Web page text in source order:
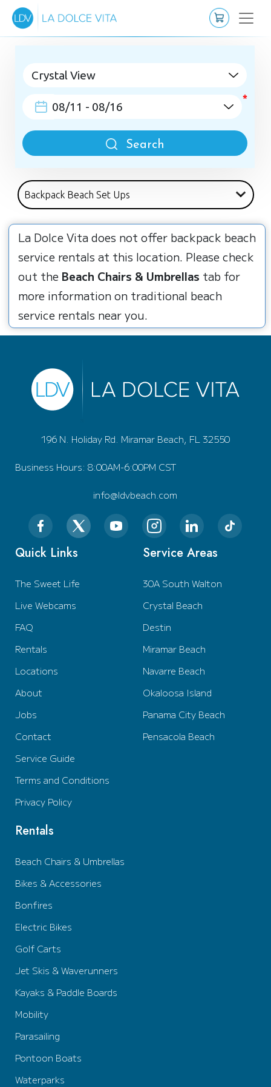
Search
La Dolce Vita does not offer backpack beach
service rentals at this location. Please check
out the Beach Chairs & Umbrellas tab for
more information on traditional beach
service rentals near you.
196 N. Holiday Rd. Miramar Beach, FL 32550
Business Hours: 8:00AM-6:00PM CST
info@ldvbeach.com
Quick Links
The Sweet Life
Live Webcams
FAQ
Rentals
Locations
About
Jobs
Contact
Service Guide
Terms and Conditions
Privacy Policy
Service Areas
30A South Walton
Crystal Beach
Destin
Miramar Beach
Navarre Beach
Okaloosa Island
Panama City Beach
Pensacola Beach
Rentals
Beach Chairs & Umbrellas
Bikes & Accessories
Bonfires
Electric Bikes
Golf Carts
Jet Skis & Waverunners
Kayaks & Paddle Boards
Mobility
Parasailing
Pontoon Boats
Waterparks